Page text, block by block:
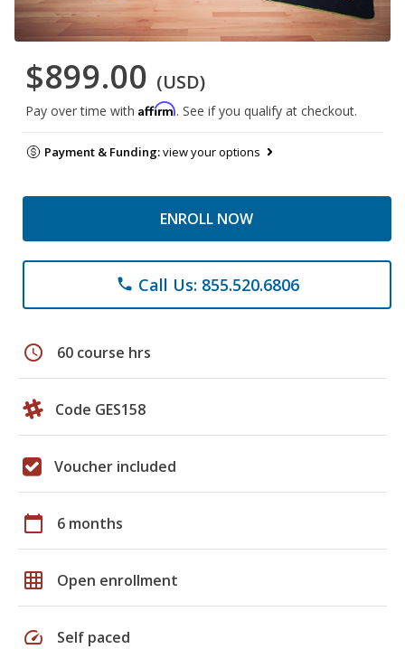
$899.00 (USD)
Pay over time with Affirm. See if you qualify at checkout.
Payment & Funding:view your options
ENROLL NOW
phone Call Us: 855.520.6806
schedule 60 course hrs
Code GES158
Voucher included
calendar_today 6 months
grid_on Open enrollment
speed Self paced